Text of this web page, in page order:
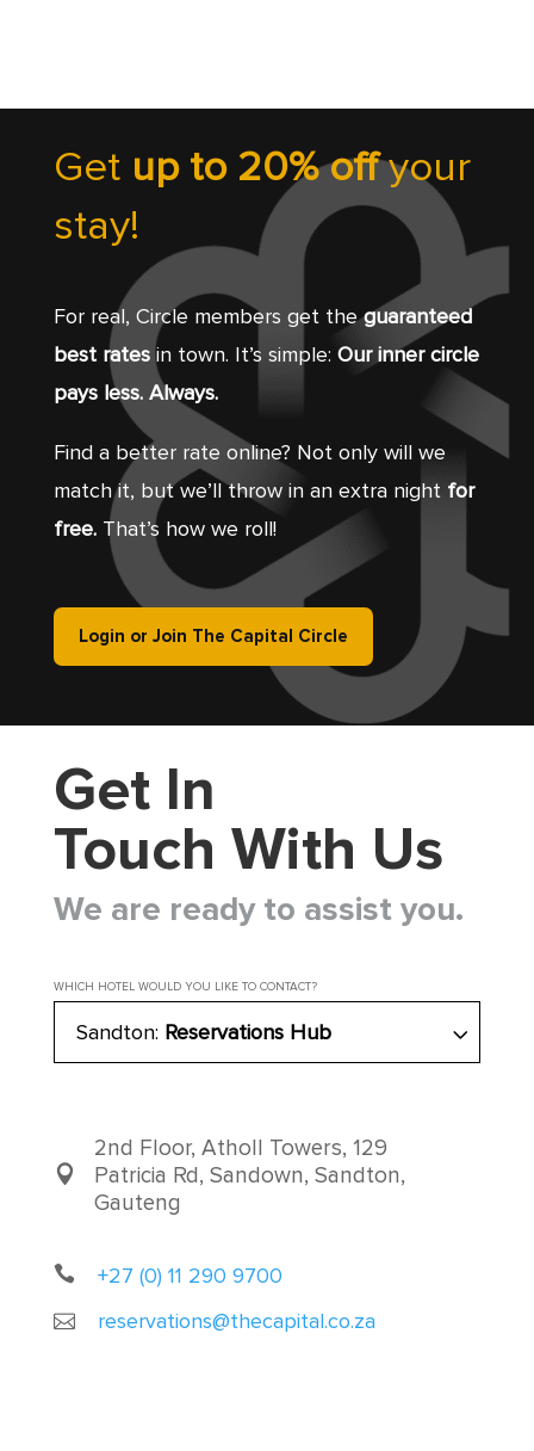
Get up to 20% offyour
stay!
For real, Circle members get theguaranteed
best ratesin town. It’s simple: Our inner circle
pays less. Always.
Find a better rate online? Not only will we
match it, but we’ll throw in an extra night for
free.That’s how we roll!
Login or Join The Capital Circle
Get In
Touch With Us
We are ready to assist you.
WHICH HOTEL WOULD YOU LIKE TO CONTACT?
Sandton: Reservations Hub
2nd Floor, Atholl Towers, 129
Patricia Rd, Sandown, Sandton,
Gauteng
+27 (0) 11 290 9700
reservations@thecapital.co.za